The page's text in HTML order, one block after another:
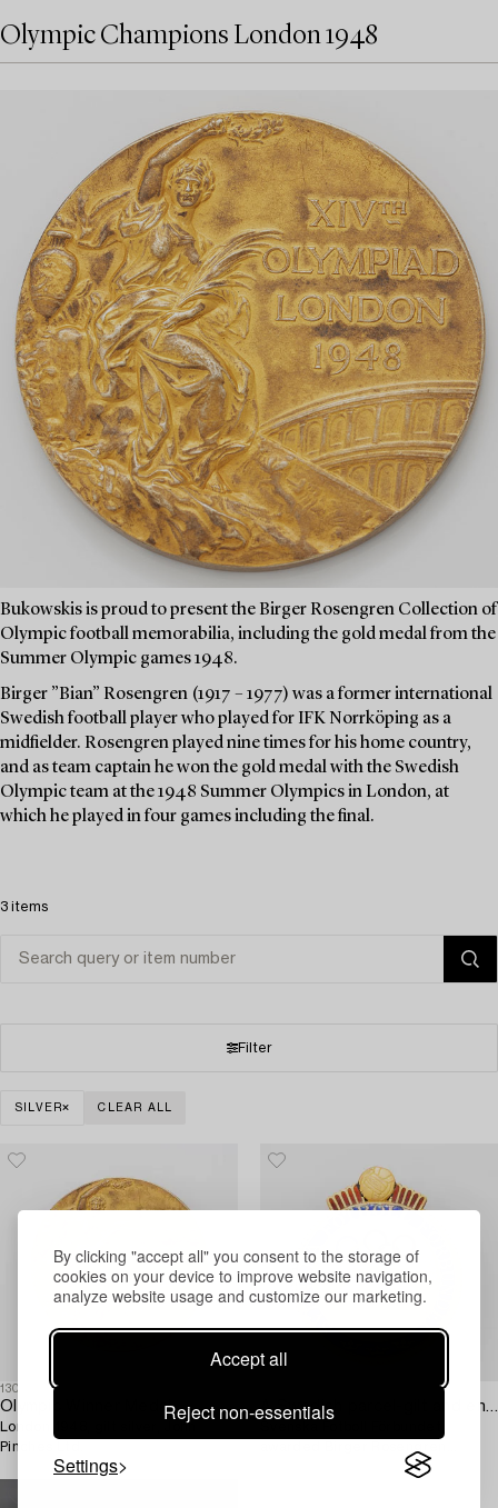
By clicking "accept all" you consent to the storage of
cookies on your device to improve website navigation,
analyze website usage and customize our marketing.
Accept all
Reject non-essentials
Settings
Olympic Champions London 1948
Bukowskis is proud to present the Birger Rosengren Collection of
Olympic football memorabilia, including the gold medal from the
Summer Olympic games 1948.
Birger ”Bian” Rosengren (1917 – 1977) was a former international
Swedish football player who played for IFK Norrköping as a
midfielder. Rosengren played nine times for his home country,
and as team captain he won the gold medal with the Swedish
Olympic team at the 1948 Summer Olympics in London, at
which he played in four games including the final.
3 items
Filter
SILVER CLEAR ALL
1304516
Olympic Winner Medal,
London 1948, gilt silver, John
Pinches Ltd.
A Swedish parcel-gilt and enamel pin,
Olympic gold, London, 1948.